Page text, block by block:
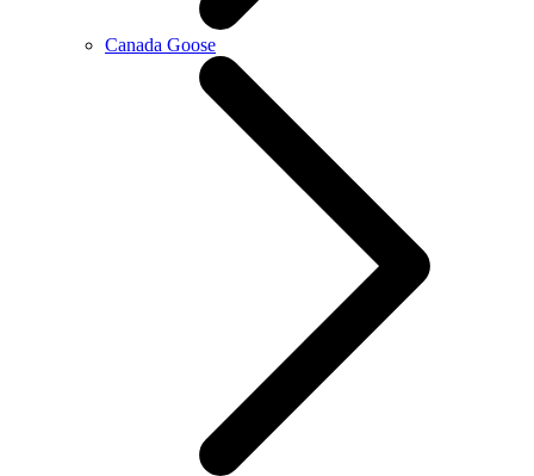
Canada Goose